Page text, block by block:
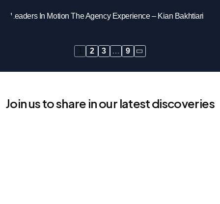
Leaders In Motion The Agency Experience – Kian Bakhtiari
1 2 3 … 9
Join us to share in our latest discoveries